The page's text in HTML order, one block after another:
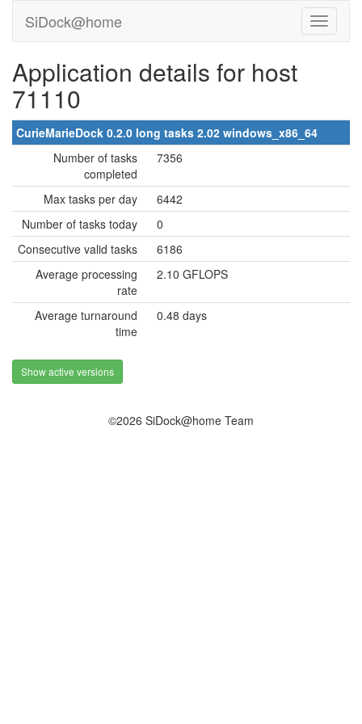
SiDock@home
Application details for host
71110
CurieMarieDock 0.2.0 long tasks 2.02 windows_x86_64
Number of tasks
completed
7356
Max tasks per day
6442
Number of tasks today
0
Consecutive valid tasks
6186
Average processing
rate
2.10 GFLOPS
Average turnaround
time
0.48 days
Show active versions
©2026 SiDock@home Team